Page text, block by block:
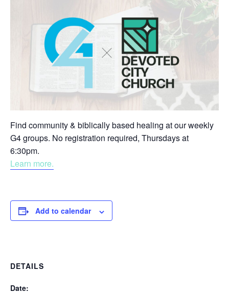
Find community & biblically based healing at our weekly
G4 groups. No registration required, Thursdays at
6:30pm.
Learn more.
Add to calendar
DETAILS
Date: